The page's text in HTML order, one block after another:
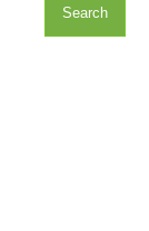
Search